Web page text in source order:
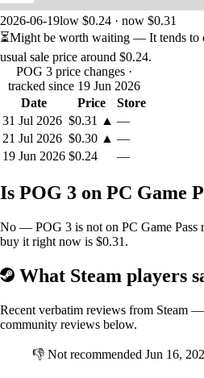
2026-06-19low $0.24 · now $0.31
⏳Might be worth waiting — It tends to
usual sale price around $0.24.
POG 3 price changes ·
tracked since 19 Jun 2026
Date
Price
Store
31 Jul 2026 $0.31 ▲ —
21 Jul 2026 $0.30 ▲ —
19 Jun 2026 $0.24 —
Is POG 3 on PC Game
No — POG 3 is not on PC Game Pass
buy it right now is $0.31.
What Steam players
Recent verbatim reviews from Steam
community reviews below.
👎 Not recommended Jun 16,